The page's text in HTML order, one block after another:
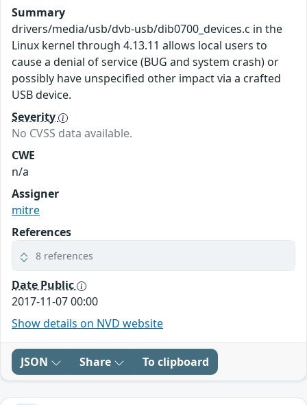
Summary
drivers/media/usb/dvb-usb/dib0700_devices.c in the
Linux kernel through 4.13.11 allows local users to
cause a denial of service (BUG and system crash) or
possibly have unspecified other impact via a crafted
USB device.
Severity
No CVSS data available.
CWE
n/a
Assigner
mitre
References
8 references
Date Public
2017-11-07 00:00
Show details on NVD website
JSON Share To clipboard